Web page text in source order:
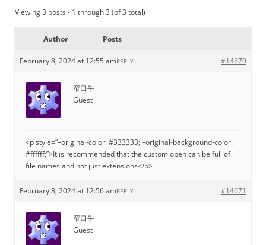
Viewing 3 posts - 1 through 3 (of 3 total)
Author Posts
February 8, 2024 at 12:55 am #14670
REPLY
窄口牛
Guest
<p style=”–original-color: #333333; –original-background-color:
#ffffff;”>It is recommended that the custom open can be full of
file names and not just extensions</p>
February 8, 2024 at 12:56 am #14671
REPLY
窄口牛
Guest